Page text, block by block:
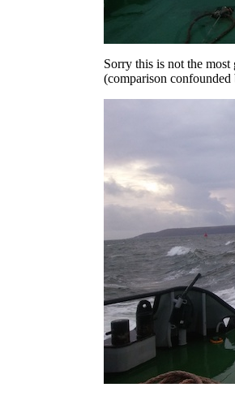
Sorry this is not the most
(comparison